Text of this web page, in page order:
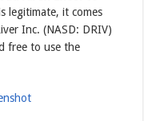
legitimate, it comes
Inc. (NASD: DRIV)
free to use the